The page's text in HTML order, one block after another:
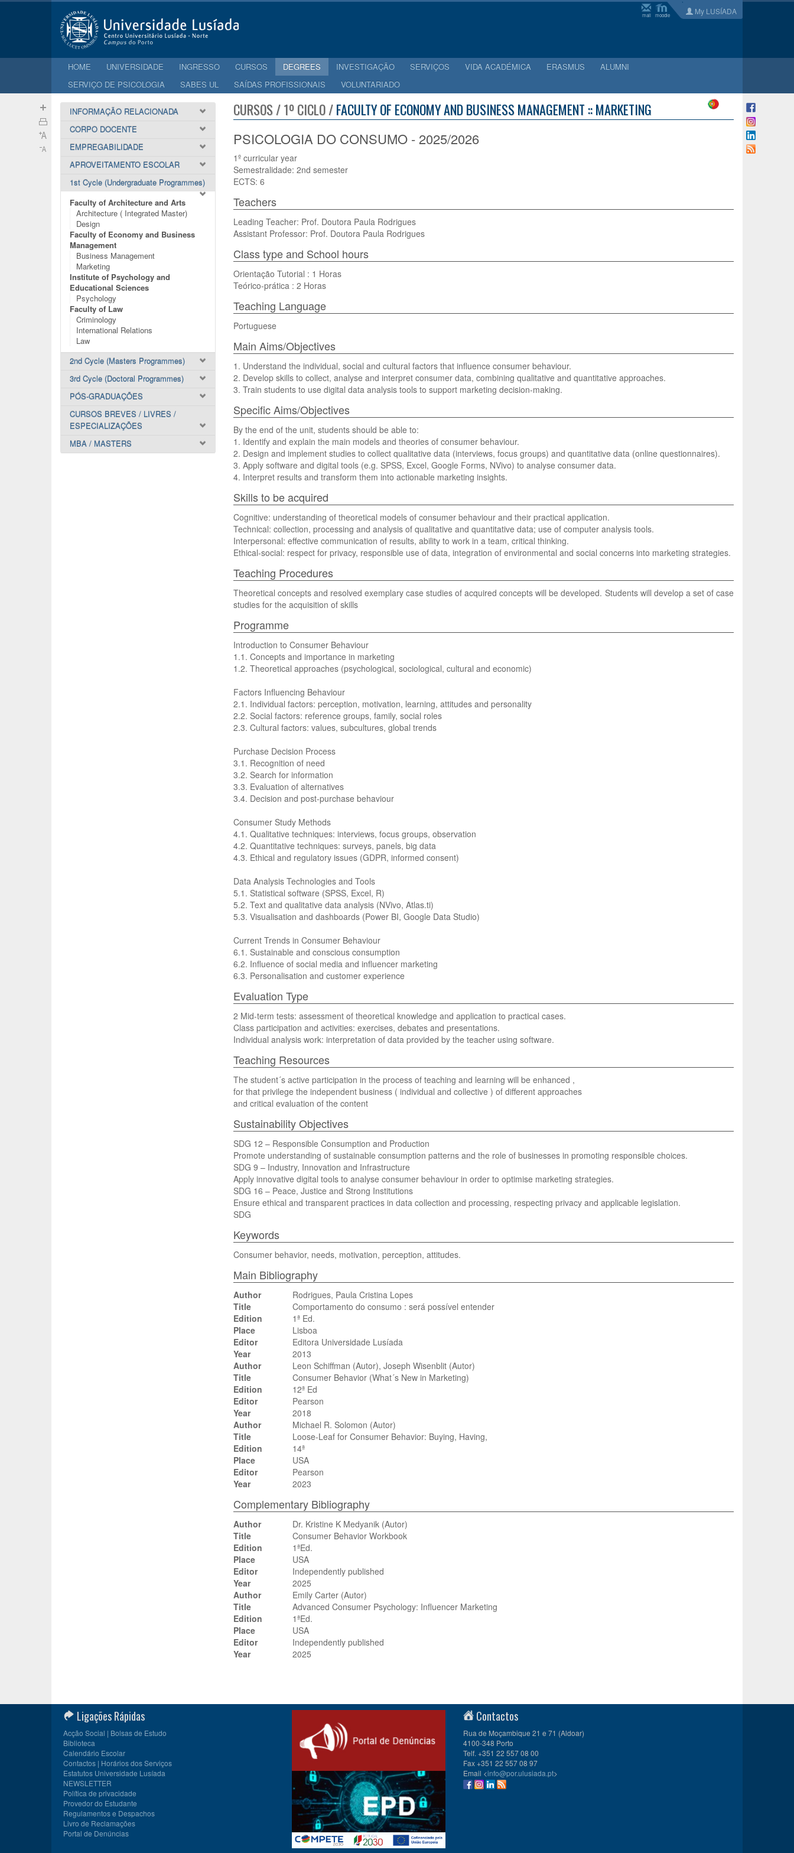
mail moodle My LUSÍADA
HOME UNIVERSIDADE INGRESSO CURSOS DEGREES INVESTIGAÇÃO SERVIÇOS VIDA ACADÉMICA ERASMUS
ALUMNI
SERVIÇO DE PSICOLOGIA
SABES UL SAÍDAS PROFISSIONAIS VOLUNTARIADO
INFORMAÇÃO RELACIONADA
CORPO DOCENTE
EMPREGABILIDADE
APROVEITAMENTO ESCOLAR
1st Cycle (Undergraduate Programmes)
Faculty of Architecture and Arts
Architecture ( Integrated Master)
Design
Faculty of Economy and Business
Management
Business Management
Marketing
Institute of Psychology and
Educational Sciences
Psychology
Faculty of Law
Criminology
International Relations
Law
2nd Cycle (Masters Programmes)
3rd Cycle (Doctoral Programmes)
PÓS-GRADUAÇÕES
CURSOS BREVES / LIVRES /
ESPECIALIZAÇÕES
MBA / MASTERS
CURSOS / 1º CICLO /FACULTY OF ECONOMY AND BUSINESS MANAGEMENT :: MARKETING
PSICOLOGIA DO CONSUMO - 2025/2026
1º curricular year
Semestralidade: 2nd semester
ECTS: 6
Teachers
Leading Teacher: Prof. Doutora Paula Rodrigues
Assistant Professor: Prof. Doutora Paula Rodrigues
Class type and School hours
Orientação Tutorial : 1 Horas
Teórico-prática : 2 Horas
Teaching Language
Portuguese
Main Aims/Objectives
1. Understand the individual, social and cultural factors that influence consumer behaviour.
2. Develop skills to collect, analyse and interpret consumer data, combining qualitative and quantitative approaches.
3. Train students to use digital data analysis tools to support marketing decision-making.
Specific Aims/Objectives
By the end of the unit, students should be able to:
1. Identify and explain the main models and theories of consumer behaviour.
2. Design and implement studies to collect qualitative data (interviews, focus groups) and quantitative data (online questionnaires).
3. Apply software and digital tools (e.g. SPSS, Excel, Google Forms, NVivo) to analyse consumer data.
4. Interpret results and transform them into actionable marketing insights.
Skills to be acquired
Cognitive: understanding of theoretical models of consumer behaviour and their practical application.
Technical: collection, processing and analysis of qualitative and quantitative data; use of computer analysis tools.
Interpersonal: effective communication of results, ability to work in a team, critical thinking.
Ethical-social: respect for privacy, responsible use of data, integration of environmental and social concerns into marketing strategies.
Teaching Procedures
Theoretical concepts and resolved exemplary case studies of acquired concepts will be developed. Students will develop a set of case
studies for the acquisition of skills
Programme
Introduction to Consumer Behaviour
1.1. Concepts and importance in marketing
1.2. Theoretical approaches (psychological, sociological, cultural and economic)
Factors Influencing Behaviour
2.1. Individual factors: perception, motivation, learning, attitudes and personality
2.2. Social factors: reference groups, family, social roles
2.3. Cultural factors: values, subcultures, global trends
Purchase Decision Process
3.1. Recognition of need
3.2. Search for information
3.3. Evaluation of alternatives
3.4. Decision and post-purchase behaviour
Consumer Study Methods
4.1. Qualitative techniques: interviews, focus groups, observation
4.2. Quantitative techniques: surveys, panels, big data
4.3. Ethical and regulatory issues (GDPR, informed consent)
Data Analysis Technologies and Tools
5.1. Statistical software (SPSS, Excel, R)
5.2. Text and qualitative data analysis (NVivo, Atlas.ti)
5.3. Visualisation and dashboards (Power BI, Google Data Studio)
Current Trends in Consumer Behaviour
6.1. Sustainable and conscious consumption
6.2. Influence of social media and influencer marketing
6.3. Personalisation and customer experience
Evaluation Type
2 Mid-term tests: assessment of theoretical knowledge and application to practical cases.
Class participation and activities: exercises, debates and presentations.
Individual analysis work: interpretation of data provided by the teacher using software.
Teaching Resources
The student´s active participation in the process of teaching and learning will be enhanced ,
for that privilege the independent business ( individual and collective ) of different approaches
and critical evaluation of the content
Sustainability Objectives
SDG 12 – Responsible Consumption and Production
Promote understanding of sustainable consumption patterns and the role of businesses in promoting responsible choices.
SDG 9 – Industry, Innovation and Infrastructure
Apply innovative digital tools to analyse consumer behaviour in order to optimise marketing strategies.
SDG 16 – Peace, Justice and Strong Institutions
Ensure ethical and transparent practices in data collection and processing, respecting privacy and applicable legislation.
SDG
Keywords
Consumer behavior, needs, motivation, perception, attitudes.
Main Bibliography
Author
Rodrigues, Paula Cristina Lopes
Title
Comportamento do consumo : será possível entender
Edition
1ª Ed.
Place
Lisboa
Editor
Editora Universidade Lusíada
Year
2013
Author
Leon Schiffman (Autor), Joseph Wisenblit (Autor)
Title
Consumer Behavior (What´s New in Marketing)
Edition
12ª Ed
Editor
Pearson
Year
2018
Author
Michael R. Solomon (Autor)
Title
Loose-Leaf for Consumer Behavior: Buying, Having,
Edition
14ª
Place
USA
Editor
Pearson
Year
2023
Complementary Bibliography
Author
Dr. Kristine K Medyanik (Autor)
Title
Consumer Behavior Workbook
Edition
1ªEd.
Place
USA
Editor
Independently published
Year
2025
Author
Emily Carter (Autor)
Title
Advanced Consumer Psychology: Influencer Marketing
Edition
1ªEd.
Place
USA
Editor
Independently published
Year
2025
Ligações Rápidas
Acção Social | Bolsas de Estudo
Biblioteca
Calendário Escolar
Contactos | Horários dos Serviços
Estatutos Universidade Lusíada
NEWSLETTER
Política de privacidade
Provedor do Estudante
Regulamentos e Despachos
Livro de Reclamações
Portal de Denúncias
Contactos
Rua de Moçambique 21 e 71 (Aldoar)
4100-348 Porto
Telf. +351 22 557 08 00
Fax +351 22 557 08 97
Email <info@por.ulusiada.pt>